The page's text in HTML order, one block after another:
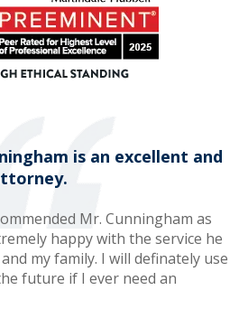
is an excellent and
Mr. Cunningham as
happy with the service he
my family. I will definately use
future if I ever need an